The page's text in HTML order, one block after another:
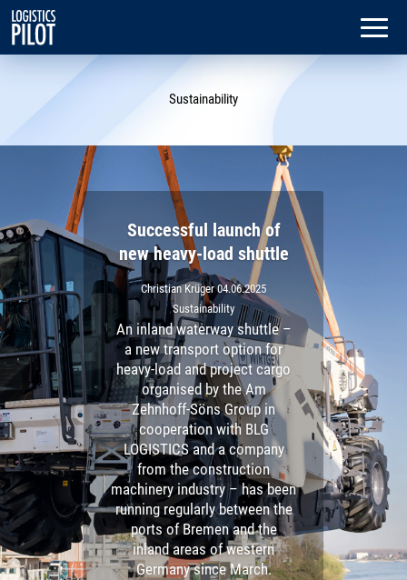
Sustainability
Successful launch of
new heavy-load shuttle
Christian Krüger 04.06.2025
Sustainability
An inland waterway shuttle –
a new transport option for
heavy-load and project cargo
organised by the Am
Zehnhoff-Söns Group in
cooperation with BLG
LOGISTICS and a company
from the construction
machinery industry – has been
running regularly between the
ports of Bremen and the
inland areas of western
Germany since March.